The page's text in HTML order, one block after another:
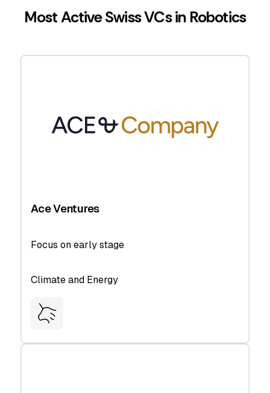
Most Active Swiss VCs in Robotics
Ace Ventures
Focus on early stage
Climate and Energy